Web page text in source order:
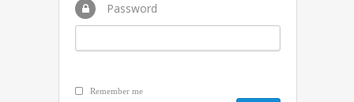
Password
Remember me